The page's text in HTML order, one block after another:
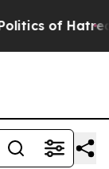
of Hatred”